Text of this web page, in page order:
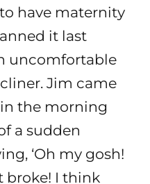
have maternity
it last
uncomfortable
Jim came
the morning
a sudden
‘Oh my gosh!
broke! I think